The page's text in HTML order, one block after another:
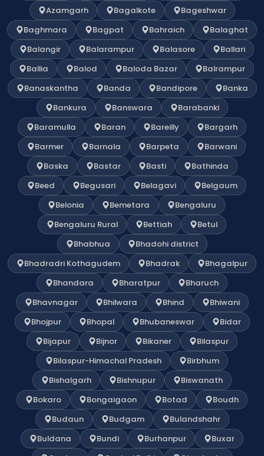
Azamgarh
Bagalkote
Bageshwar
Baghmara
Bagpat Bahraich
Balaghat
Balangir
Balarampur Balasore
Ballari
Ballia
Balod Baloda Bazar
Balrampur
Banaskantha
Banda Bandipore
Banka
Bankura
Banswara
Barabanki
Baramulla
Baran Bareilly
Bargarh
Barmer
Barnala Barpeta
Barwani
Baska
Bastar Basti
Bathinda
Beed
Begusari Belagavi
Belgaum
Belonia
Bemetara
Bengaluru
Bengaluru Rural
Bettiah
Betul
Bhabhua
Bhadohi district
Bhadradri Kothagudem
Bhadrak
Bhagalpur
Bhandara
Bharatpur
Bharuch
Bhavnagar
Bhilwara Bhind
Bhiwani
Bhojpur
Bhopal Bhubaneswar
Bidar
Bijapur
Bijnor Bikaner
Bilaspur
Bilaspur-Himachal Pradesh
Birbhum
Bishalgarh
Bishnupur
Biswanath
Bokaro
Bongaigaon Botad
Boudh
Budaun
Budgam
Bulandshahr
Buldana
Bundi Burhanpur
Buxar